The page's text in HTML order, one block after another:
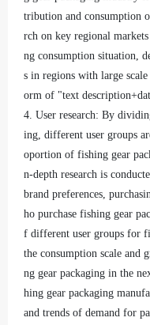
tribution and consumption
rch on key regional
ng consumption situation,
s in regions with large
orm of "text
4. User research: By
ing, different user groups
oportion of fishing gear
n-depth research is
brand preferences,
ho purchase fishing gear
f different user groups for
the consumption scale and
ng gear packaging in the
hing gear packaging
and trends of demand for